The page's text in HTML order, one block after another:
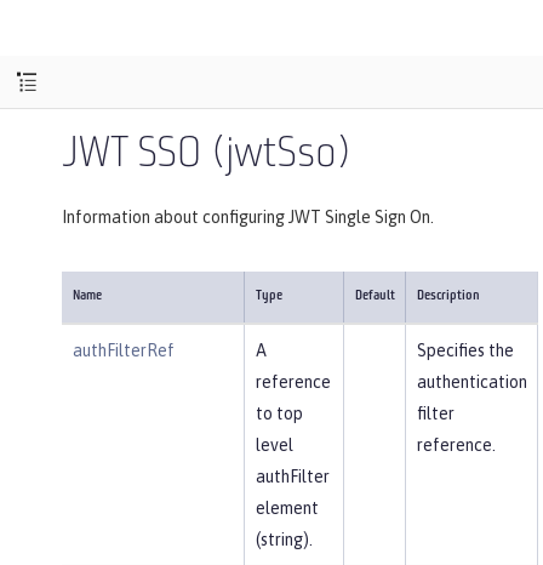
JWT SSO (jwtSso)
Information about configuring JWT Single Sign On.
Name Type Default Description
authFilterRef
A
reference
to top
level
authFilter
element
(string).
Specifies the
authentication
filter
reference.